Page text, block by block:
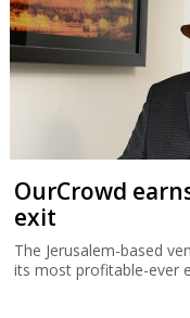
OurCrowd
exit
The Jerusalem-based
its most profitable-ever